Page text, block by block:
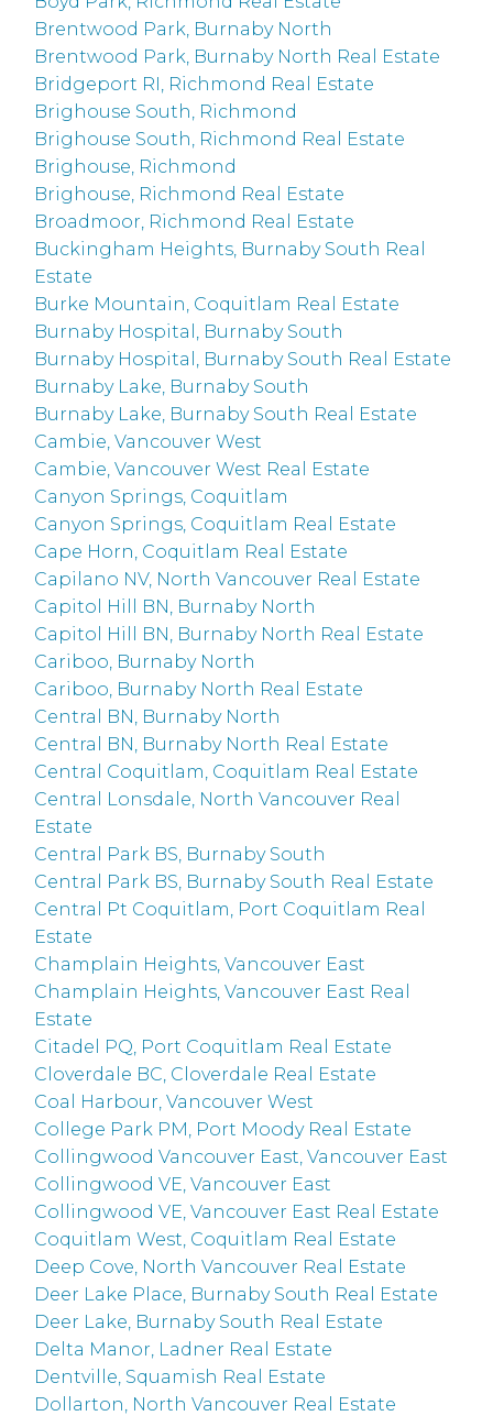
Brentwood Park, Burnaby North
Brentwood Park, Burnaby North Real Estate
Bridgeport RI, Richmond Real Estate
Brighouse South, Richmond
Brighouse South, Richmond Real Estate
Brighouse, Richmond
Brighouse, Richmond Real Estate
Broadmoor, Richmond Real Estate
Buckingham Heights, Burnaby South Real
Estate
Burke Mountain, Coquitlam Real Estate
Burnaby Hospital, Burnaby South
Burnaby Hospital, Burnaby South Real Estate
Burnaby Lake, Burnaby South
Burnaby Lake, Burnaby South Real Estate
Cambie, Vancouver West
Cambie, Vancouver West Real Estate
Canyon Springs, Coquitlam
Canyon Springs, Coquitlam Real Estate
Cape Horn, Coquitlam Real Estate
Capilano NV, North Vancouver Real Estate
Capitol Hill BN, Burnaby North
Capitol Hill BN, Burnaby North Real Estate
Cariboo, Burnaby North
Cariboo, Burnaby North Real Estate
Central BN, Burnaby North
Central BN, Burnaby North Real Estate
Central Coquitlam, Coquitlam Real Estate
Central Lonsdale, North Vancouver Real
Estate
Central Park BS, Burnaby South
Central Park BS, Burnaby South Real Estate
Central Pt Coquitlam, Port Coquitlam Real
Estate
Champlain Heights, Vancouver East
Champlain Heights, Vancouver East Real
Estate
Citadel PQ, Port Coquitlam Real Estate
Cloverdale BC, Cloverdale Real Estate
Coal Harbour, Vancouver West
College Park PM, Port Moody Real Estate
Collingwood Vancouver East, Vancouver East
Collingwood VE, Vancouver East
Collingwood VE, Vancouver East Real Estate
Coquitlam West, Coquitlam Real Estate
Deep Cove, North Vancouver Real Estate
Deer Lake Place, Burnaby South Real Estate
Deer Lake, Burnaby South Real Estate
Delta Manor, Ladner Real Estate
Dentville, Squamish Real Estate
Dollarton, North Vancouver Real Estate